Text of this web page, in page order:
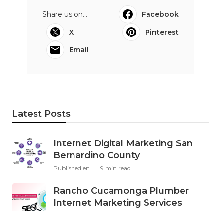
Share us on...
Facebook
X
Pinterest
Email
Latest Posts
Internet Digital Marketing San
Bernardino County
Published en 9 min read
Rancho Cucamonga Plumber
Internet Marketing Services